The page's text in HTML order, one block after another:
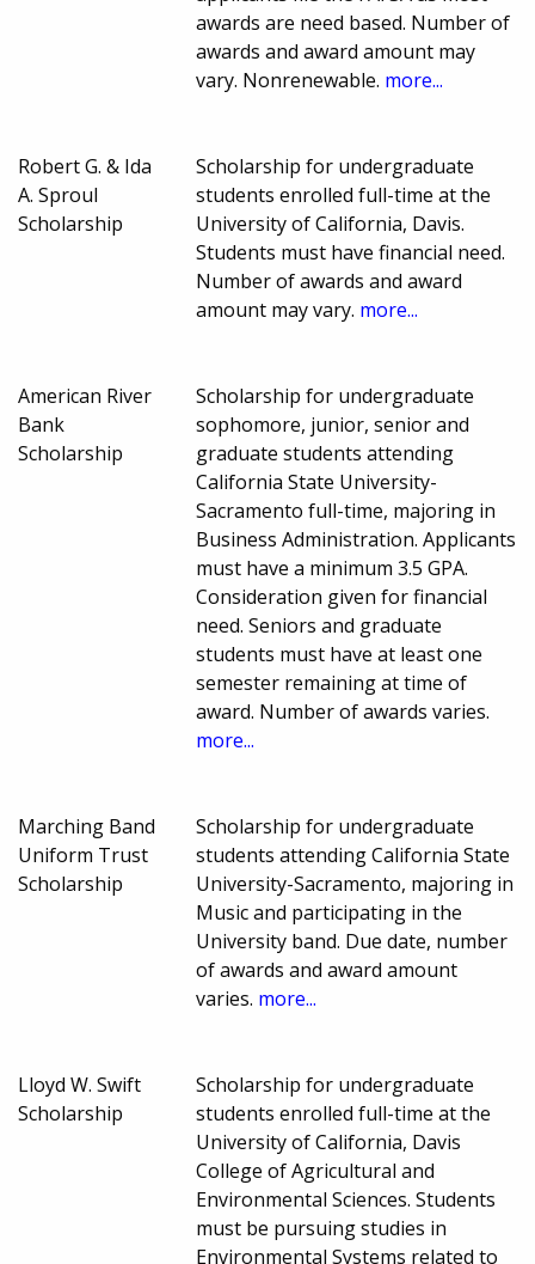
awards are need based. Number of
awards and award amount may
vary. Nonrenewable. more...
Robert G. & Ida
A. Sproul
Scholarship
Scholarship for undergraduate
students enrolled full-time at the
University of California, Davis.
Students must have financial need.
Number of awards and award
amount may vary. more...
American River
Bank
Scholarship
Scholarship for undergraduate
sophomore, junior, senior and
graduate students attending
California State University-
Sacramento full-time, majoring in
Business Administration. Applicants
must have a minimum 3.5 GPA.
Consideration given for financial
need. Seniors and graduate
students must have at least one
semester remaining at time of
award. Number of awards varies.
more...
Marching Band
Uniform Trust
Scholarship
Scholarship for undergraduate
students attending California State
University-Sacramento, majoring in
Music and participating in the
University band. Due date, number
of awards and award amount
varies. more...
Lloyd W. Swift
Scholarship
Scholarship for undergraduate
students enrolled full-time at the
University of California, Davis
College of Agricultural and
Environmental Sciences. Students
must be pursuing studies in
Environmental Systems related to